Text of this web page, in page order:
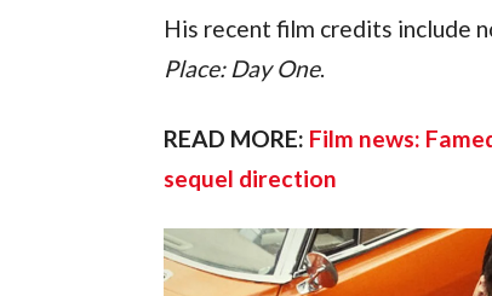
His recent film credits include
Place: Day One.
READ MORE: Film news:
sequel direction